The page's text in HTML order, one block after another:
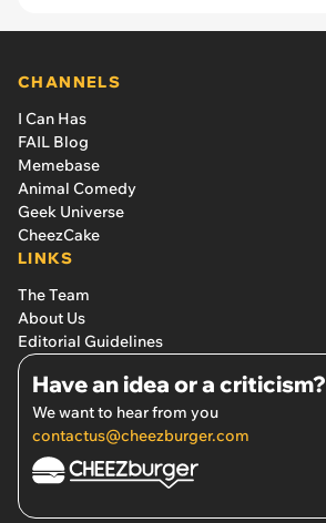
CHANNELS
I Can Has
FAIL Blog
Memebase
Animal Comedy
Geek Universe
CheezCake
LINKS
The Team
About Us
Editorial Guidelines
Have an idea or a criticism?
We want to hear from you
contactus@cheezburger.com